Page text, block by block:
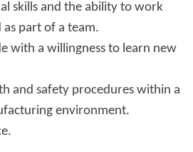
skills and the ability to work
part of a team.
with a willingness to learn new
and safety procedures within a
environment.